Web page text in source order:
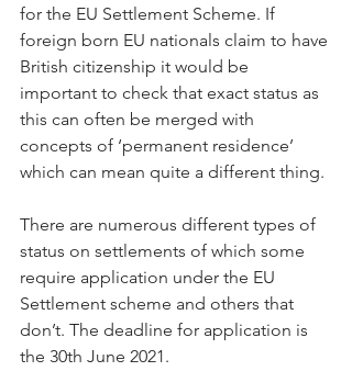
for the EU Settlement Scheme. If
foreign born EU nationals claim to have
British citizenship it would be
important to check that exact status as
this can often be merged with
concepts of ‘permanent residence’
which can mean quite a different thing.
There are numerous different types of
status on settlements of which some
require application under the EU
Settlement scheme and others that
don’t. The deadline for application is
the 30th June 2021.